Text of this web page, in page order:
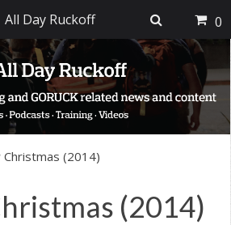
(2014)
(2014)
All Day Ruckoff 0